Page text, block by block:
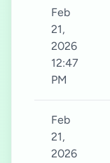
Feb
21,
2026
12:47
PM
Feb
21,
2026